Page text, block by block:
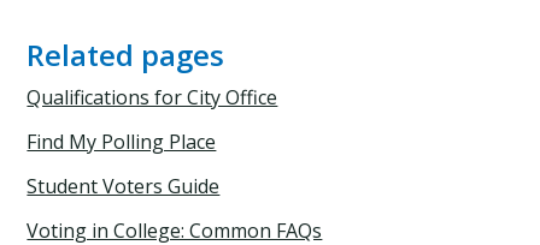
Related pages
Qualifications for City Office
Find My Polling Place
Student Voters Guide
Voting in College: Common FAQs